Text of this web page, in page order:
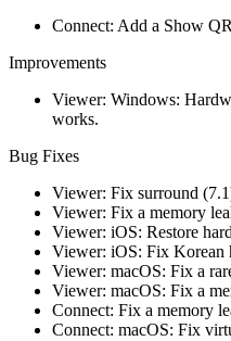
Connect: Add a Show
Improvements
Viewer: Windows:
works.
Bug Fixes
Viewer: Fix surround
Viewer: Fix a memory
Viewer: iOS: Restore
Viewer: iOS: Fix Korean
Viewer: macOS: Fix a
Viewer: macOS: Fix a
Connect: Fix a memory
Connect: macOS: Fix